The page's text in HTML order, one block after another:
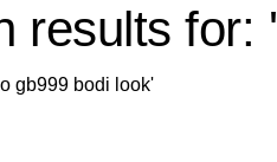
results for:
gb999 bodi look'